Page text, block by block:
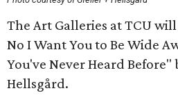
The Art Galleries at TCU
No I Want You to Be Wide
You've Never Heard Before"
Hellsgård.